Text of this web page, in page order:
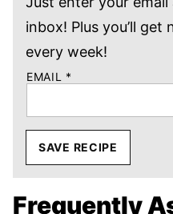
inbox! Plus you’ll
every week!
EMAIL *
SAVE RECIPE
Frequently